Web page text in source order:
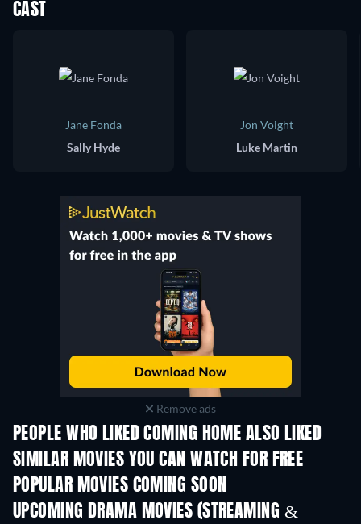
CAST
Jane Fonda
Sally Hyde
Jon Voight
Luke Martin
Remove ads
PEOPLE WHO LIKED COMING HOME ALSO LIKED
SIMILAR MOVIES YOU CAN WATCH FOR FREE
POPULAR MOVIES COMING SOON
UPCOMING DRAMA MOVIES (STREAMING &